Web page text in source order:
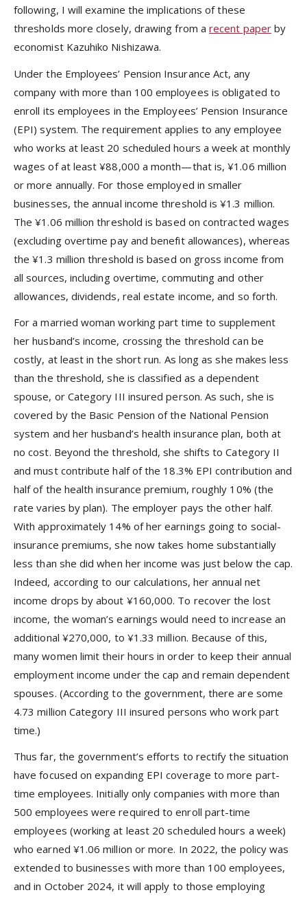
following, I will examine the implications of these
thresholds more closely, drawing from a recent paperby
economist Kazuhiko Nishizawa.
Under the Employees’ Pension Insurance Act, any
company with more than 100 employees is obligated to
enroll its employees in the Employees’ Pension Insurance
(EPI) system. The requirement applies to any employee
who works at least 20 scheduled hours a week at monthly
wages of at least ¥88,000 a month—that is, ¥1.06 million
or more annually. For those employed in smaller
businesses, the annual income threshold is ¥1.3 million.
The ¥1.06 million threshold is based on contracted wages
(excluding overtime pay and benefit allowances), whereas
the ¥1.3 million threshold is based on gross income from
all sources, including overtime, commuting and other
allowances, dividends, real estate income, and so forth.
For a married woman working part time to supplement
her husband’s income, crossing the threshold can be
costly, at least in the short run. As long as she makes less
than the threshold, she is classified as a dependent
spouse, or Category III insured person. As such, she is
covered by the Basic Pension of the National Pension
system and her husband’s health insurance plan, both at
no cost. Beyond the threshold, she shifts to Category II
and must contribute half of the 18.3% EPI contribution and
half of the health insurance premium, roughly 10% (the
rate varies by plan). The employer pays the other half.
With approximately 14% of her earnings going to social-
insurance premiums, she now takes home substantially
less than she did when her income was just below the cap.
Indeed, according to our calculations, her annual net
income drops by about ¥160,000. To recover the lost
income, the woman’s earnings would need to increase an
additional ¥270,000, to ¥1.33 million. Because of this,
many women limit their hours in order to keep their annual
employment income under the cap and remain dependent
spouses. (According to the government, there are some
4.73 million Category III insured persons who work part
time.)
Thus far, the government’s efforts to rectify the situation
have focused on expanding EPI coverage to more part-
time employees. Initially only companies with more than
500 employees were required to enroll part-time
employees (working at least 20 scheduled hours a week)
who earned ¥1.06 million or more. In 2022, the policy was
extended to businesses with more than 100 employees,
and in October 2024, it will apply to those employing